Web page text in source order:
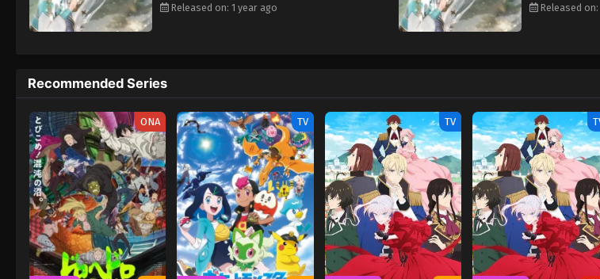
Released on: 1 year ago
Released on:
Recommended Series
ONA TV TV